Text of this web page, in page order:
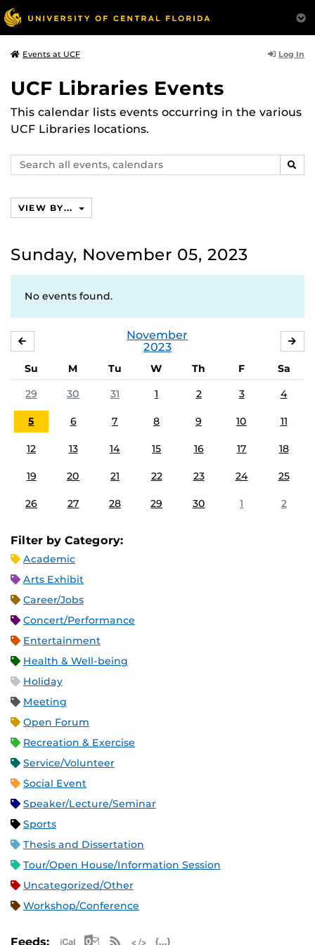
Events at UCF Log In
UCF Libraries Events
This calendar lists events occurring in the various
UCF Libraries locations.
Search
events,
VIEW BY...
Sunday, November 05, 2023
No events found.
November
2023
Su M Tu W Th F
Sa
29
30 31 1 2 3 4
5 6 7 8 9 10 11
12 13 14 15 16 17 18
19 20 21 22 23 24 25
26 27 28 29 30 1 2
Filter by Category:
Academic
Arts Exhibit
Career/Jobs
Concert/Performance
Entertainment
Health & Well-being
Holiday
Meeting
Open Forum
Recreation & Exercise
Service/Volunteer
Social Event
Speaker/Lecture/Seminar
Sports
Thesis and Dissertation
Tour/Open House/Information Session
Uncategorized/Other
Workshop/Conference
Feeds: Apple iCal Feed (ICS)
Microsoft Outlook Feed (ICS)
RSS Feed